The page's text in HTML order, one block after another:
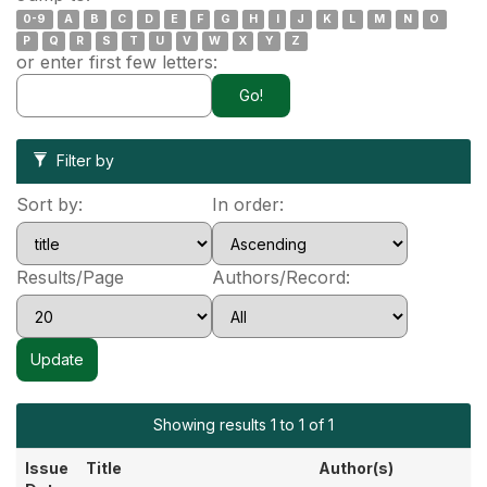
0-9 A B C D E F G H I J K L M N
O
P
Q R S T U V W X Y Z
or enter first few letters:
Filter by
Sort by: In order:
Results/Page Authors/Record:
Showing results 1 to 1 of 1
Issue
Title Author(s)